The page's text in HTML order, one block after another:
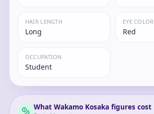
HAIR LENGTH
Long
EYE COLOR
Red
OCCUPATION
Student
What Wakamo Kosakafigures cost